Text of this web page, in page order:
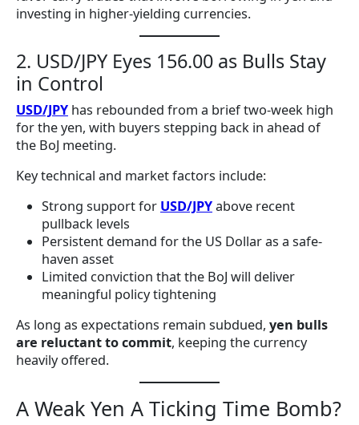
investing in higher-yielding currencies.
2. USD/JPY Eyes 156.00 as Bulls Stay
in Control
USD/JPY has rebounded from a brief two-week high
for the yen, with buyers stepping back in ahead of
the BoJ meeting.
Key technical and market factors include:
Strong support for USD/JPYabove recent
pullback levels
Persistent demand for the US Dollar as a safe-
haven asset
Limited conviction that the BoJ will deliver
meaningful policy tightening
As long as expectations remain subdued, yen bulls
are reluctant to commit, keeping the currency
heavily offered.
A Weak Yen A Ticking Time Bomb?